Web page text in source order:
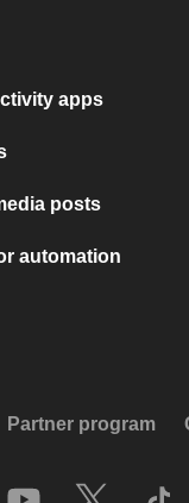
apps
posts
automation
Partner program